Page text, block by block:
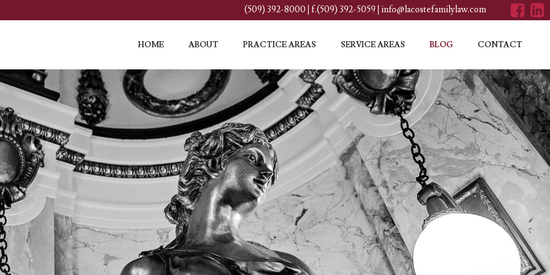
(509) 392-8000 | f.(509) 392-5059 | info@lacostefamilylaw.com
HOME ABOUT PRACTICE AREAS SERVICE AREAS BLOG CONTACT